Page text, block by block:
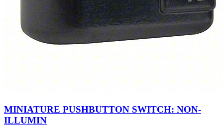
MINIATURE PUSHBUTTON SWITCH: NON-
ILLUMIN